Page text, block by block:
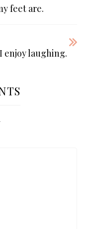
feet are.
enjoy laughing.